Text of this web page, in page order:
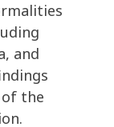
and
the